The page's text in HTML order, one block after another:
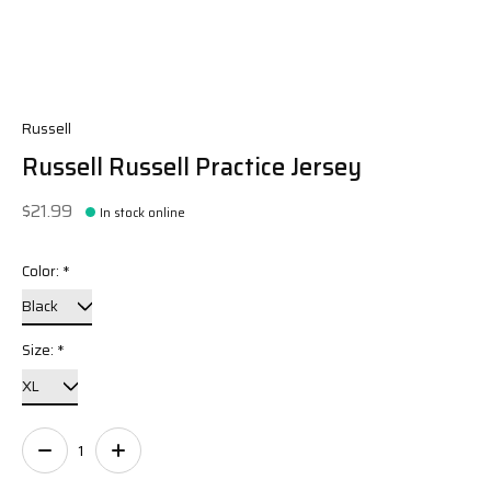
Russell
Russell Russell Practice Jersey
$21.99 In stock online
Color: *
Size: *
Quantity: